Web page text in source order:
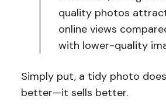
quality photos
online views
with lower-quality
Simply put, a tidy photo
better—it sells better.